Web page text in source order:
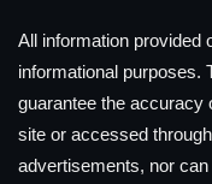
All information provided
informational purposes.
guarantee the accuracy
site or accessed
advertisements, nor